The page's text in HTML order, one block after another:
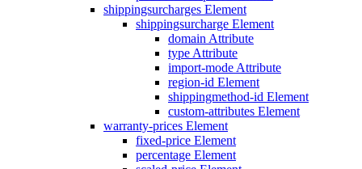
shippingsurcharges Element
shippingsurcharge Element
domain Attribute
type Attribute
import-mode Attribute
region-id Element
shippingmethod-id Element
custom-attributes Element
warranty-prices Element
fixed-price Element
percentage Element